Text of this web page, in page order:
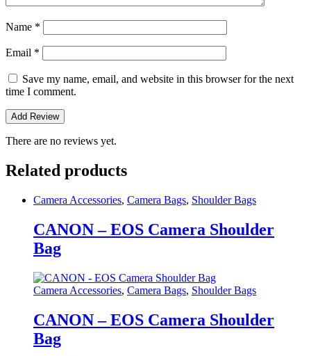
Name *
Email *
Save my name, email, and website in this browser for the next
time I comment.
There are no reviews yet.
Related products
Camera Accessories, Camera Bags, Shoulder Bags
CANON – EOS Camera Shoulder
Bag
Camera Accessories, Camera Bags, Shoulder Bags
CANON – EOS Camera Shoulder
Bag